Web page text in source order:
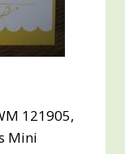
121905,
Mini